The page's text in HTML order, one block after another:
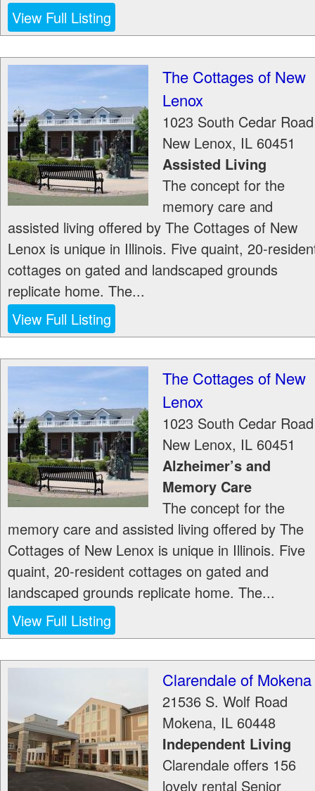
View Full Listing
The Cottages of New
Lenox
1023 South Cedar Road
New Lenox, IL 60451
Assisted Living
The concept for the
memory care and
assisted living offered by The Cottages of New
Lenox is unique in Illinois. Five quaint, 20-
cottages on gated and landscaped grounds
replicate home. The...
View Full Listing
The Cottages of New
Lenox
1023 South Cedar Road
New Lenox, IL 60451
Alzheimer’s and
Memory Care
The concept for the
memory care and assisted living offered by The
Cottages of New Lenox is unique in Illinois. Five
quaint, 20-resident cottages on gated and
landscaped grounds replicate home. The...
View Full Listing
Clarendale of Mokena
21536 S. Wolf Road
Mokena, IL 60448
Independent Living
Clarendale offers 156
lovely rental Senior